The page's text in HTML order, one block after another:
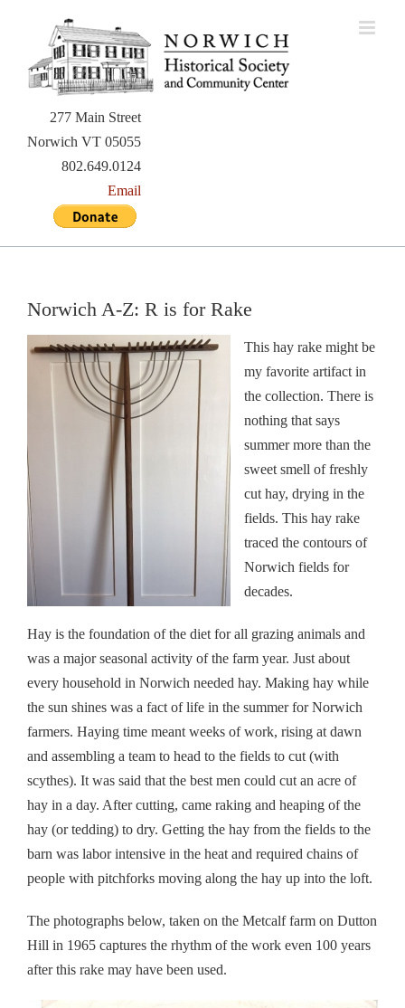
content
277 Main Street
Norwich VT 05055
802.649.0124
Email
Norwich A-Z: R is for Rake
This hay rake might be
my favorite artifact in
the collection. There is
nothing that says
summer more than the
sweet smell of freshly
cut hay, drying in the
fields. This hay rake
traced the contours of
Norwich fields for
decades.
Hay is the foundation of the diet for all grazing animals and
was a major seasonal activity of the farm year. Just about
every household in Norwich needed hay. Making hay while
the sun shines was a fact of life in the summer for Norwich
farmers. Haying time meant weeks of work, rising at dawn
and assembling a team to head to the fields to cut (with
scythes). It was said that the best men could cut an acre of
hay in a day. After cutting, came raking and heaping of the
hay (or tedding) to dry. Getting the hay from the fields to the
barn was labor intensive in the heat and required chains of
people with pitchforks moving along the hay up into the loft.
The photographs below, taken on the Metcalf farm on Dutton
Hill in 1965 captures the rhythm of the work even 100 years
after this rake may have been used.